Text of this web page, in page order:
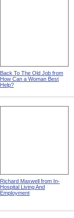
Back To The Old Job from
How Can a Woman Best
Help?
Richard Maxwell from In-
Hospital Living And
Employment